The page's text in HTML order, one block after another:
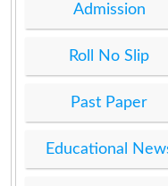
Admission
Roll No Slip
Past Paper
Educational